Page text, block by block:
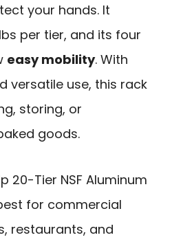
your hands. It
per tier, and its four
easy mobility. With
versatile use, this rack
storing, or
goods.
20-Tier NSF Aluminum
for commercial
restaurants, and